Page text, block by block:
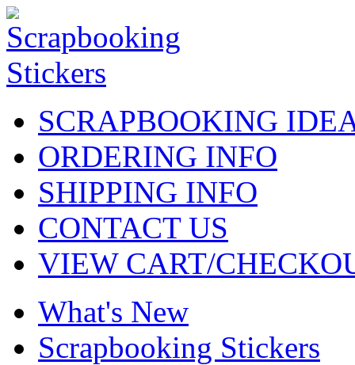
SCRAPBOOKING
ORDERING INFO
SHIPPING INFO
CONTACT US
VIEW CART/
What's New
Scrapbooking Stickers